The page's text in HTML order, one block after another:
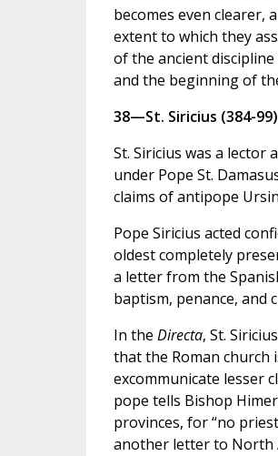
becomes even clearer,
extent to which they
of the ancient
and the beginning of
38—St. Siricius (384-99)
St. Siricius was a lector
under Pope St.
claims of antipope
Pope Siricius acted
oldest completely
a letter from the
baptism, penance, and
In the Directa, St.
that the Roman church
excommunicate lesser
pope tells Bishop
provinces, for “no
another letter to North